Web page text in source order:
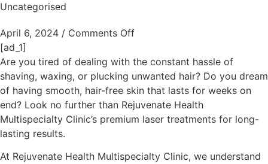
Uncategorised
April 6, 2024 / Comments Off
[ad_1]
Are you tired of dealing with the constant hassle of
shaving, waxing, or plucking unwanted hair? Do you dream
of having smooth, hair-free skin that lasts for weeks on
end? Look no further than Rejuvenate Health
Multispecialty Clinic’s premium laser treatments for long-
lasting results.
At Rejuvenate Health Multispecialty Clinic, we understand